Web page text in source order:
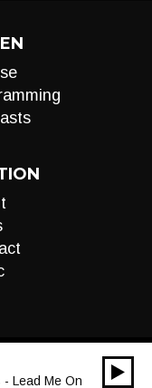
Lead Me On
00:00